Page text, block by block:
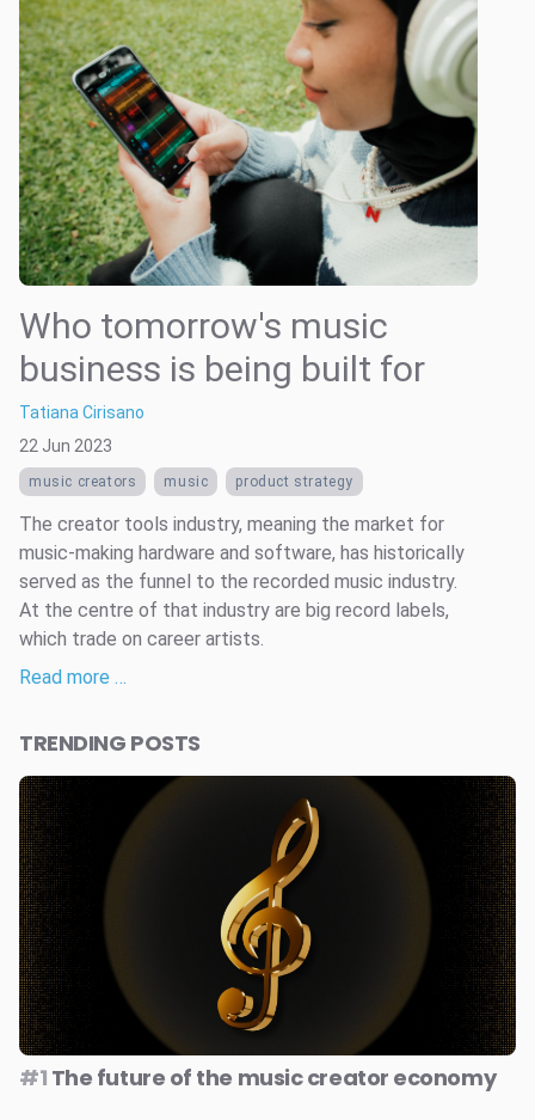
Who tomorrow's music
business is being built for
Tatiana Cirisano
22 Jun 2023
music creators music product strategy
The creator tools industry, meaning the market for
music-making hardware and software, has historically
served as the funnel to the recorded music industry.
At the centre of that industry are big record labels,
which trade on career artists.
Read more …
TRENDING POSTS
#1 The future of the music creator economy